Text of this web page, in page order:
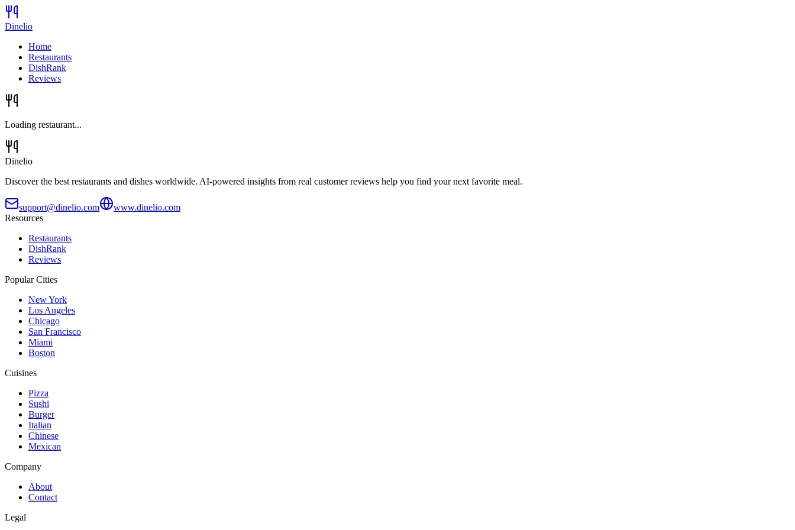
Dinelio
Home
Restaurants
DishRank
Reviews
Loading restaurant...
Dinelio
Discover the best restaurants and dishes worldwide. AI-powered insights from real customer reviews help you find your next favorite meal.
support@dinelio.com
www.dinelio.com
Resources
Restaurants
DishRank
Reviews
Popular Cities
New York
Los Angeles
Chicago
San Francisco
Miami
Boston
Cuisines
Pizza
Sushi
Burger
Italian
Chinese
Mexican
Company
About
Contact
Legal